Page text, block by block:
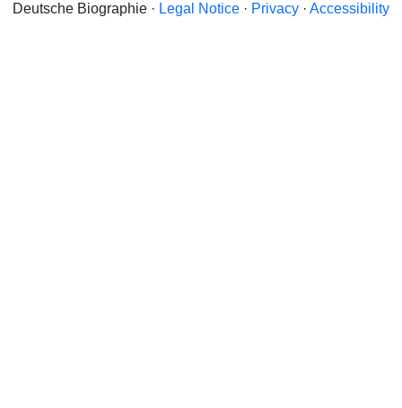
Deutsche Biographie · Legal Notice · Privacy · Accessibility